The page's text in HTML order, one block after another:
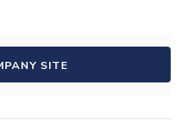
SITE